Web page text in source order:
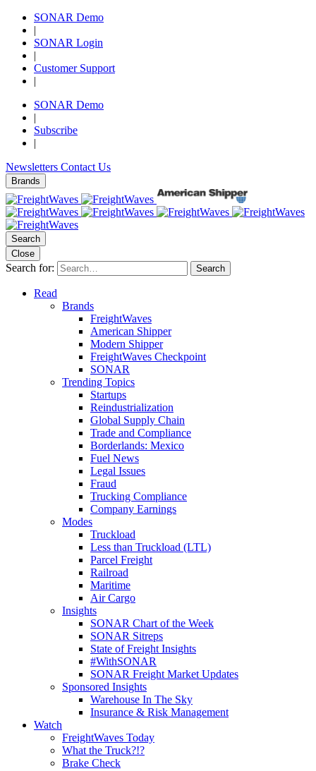
SONAR Demo
|
SONAR Login
|
Customer Support
|
SONAR Demo
|
Subscribe
|
Newsletters Contact Us
Brands
Search
Close
Search for: Search
Read
Brands
FreightWaves
American Shipper
Modern Shipper
FreightWaves Checkpoint
SONAR
Trending Topics
Startups
Reindustrialization
Global Supply Chain
Trade and Compliance
Borderlands: Mexico
Fuel News
Legal Issues
Fraud
Trucking Compliance
Company Earnings
Modes
Truckload
Less than Truckload (LTL)
Parcel Freight
Railroad
Maritime
Air Cargo
Insights
SONAR Chart of the Week
SONAR Sitreps
State of Freight Insights
#WithSONAR
SONAR Freight Market Updates
Sponsored Insights
Warehouse In The Sky
Insurance & Risk Management
Watch
FreightWaves Today
What the Truck?!?
Brake Check